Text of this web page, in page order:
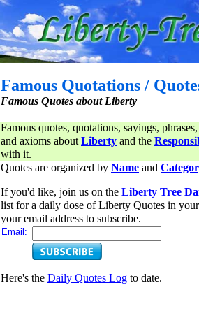
Famous Quotations /
Famous Quotes about Liberty
Famous quotes, quotations, sayings,
and axioms aboutLiberty and the
with it.
Quotes are organized by Name and
If you'd like, join us on the Liberty Tree
list for a daily dose of Liberty Quotes in
your email address to subscribe.
Email:
Here's the Daily Quotes Log to date.